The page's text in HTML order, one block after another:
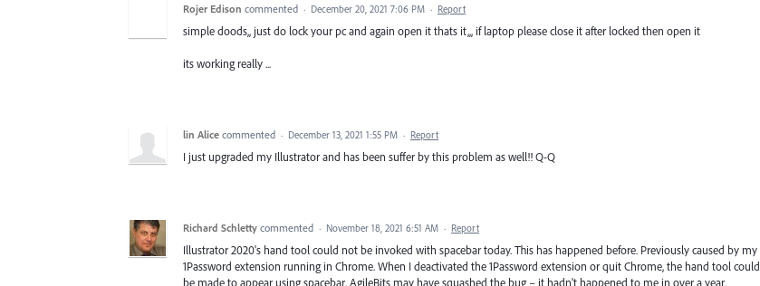
Rojer Edison commented · December 20, 2021 7:06 PM · Report
simple doods,, just do lock your pc and again open it thats it,,, if laptop please close it after locked then open it
its working really ...
lin Alice commented · December 13, 2021 1:55 PM · Report
I just upgraded my Illustrator and has been suffer by this problem as well!! Q-Q
Richard Schletty commented · November 18, 2021 6:51 AM · Report
Illustrator 2020's hand tool could not be invoked with spacebar today. This has happened before. Previously caused by my
1Password extension running in Chrome. When I deactivated the 1Password extension or quit Chrome, the hand tool could
be made to appear using spacebar. AgileBits may have squashed the bug – it hadn't happened to me in over a year.